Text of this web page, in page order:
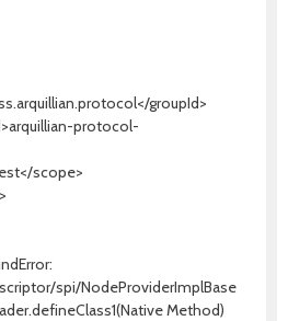
groupId>
protocol-
spi/NodeProviderImplBase
Method)